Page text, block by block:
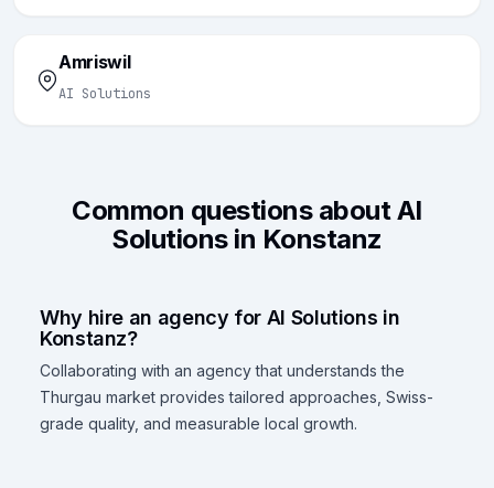
Amriswil
AI Solutions
Common questions about AI
Solutions in Konstanz
Why hire an agency for AI Solutions in
Konstanz?
Collaborating with an agency that understands the
Thurgau market provides tailored approaches, Swiss-
grade quality, and measurable local growth.